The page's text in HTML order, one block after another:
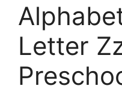
Letter